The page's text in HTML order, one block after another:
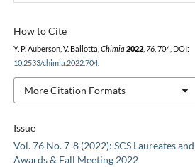
Issue
Vol. 76 No. 7-8 (2022): SCS Laureates and
Awards & Fall Meeting 2022
How to Cite
Y. P. Auberson, V. Ballotta, Chimia 2022, 76, 704, DOI:
10.2533/chimia.2022.704.
More Citation Formats